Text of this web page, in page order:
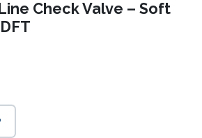
Check Valve – Soft